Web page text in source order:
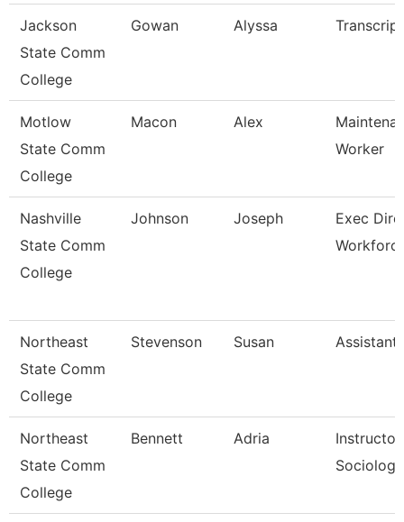
Jackson
State Comm
College
Gowan Alyssa
Motlow
State Comm
College
Macon Alex
Worker
Nashville
State Comm
College
Johnson Joseph
Exec
Northeast
State Comm
College
Stevenson Susan Assistant
Northeast
State Comm
College
Bennett Adria
Sociology